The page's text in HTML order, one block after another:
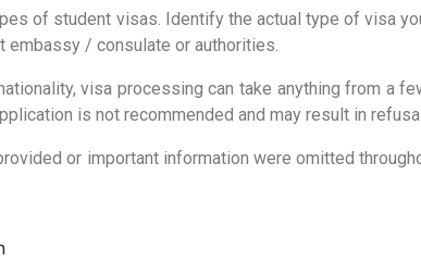
of student visas. Identify the actual type of visa
embassy / consulate or authorities.
visa processing can take anything from a
is not recommended and may result in
or important information were omitted